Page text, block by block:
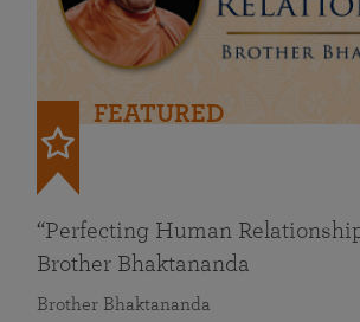
FEATURED
“Perfecting Human
Brother Bhaktananda
Brother Bhaktananda